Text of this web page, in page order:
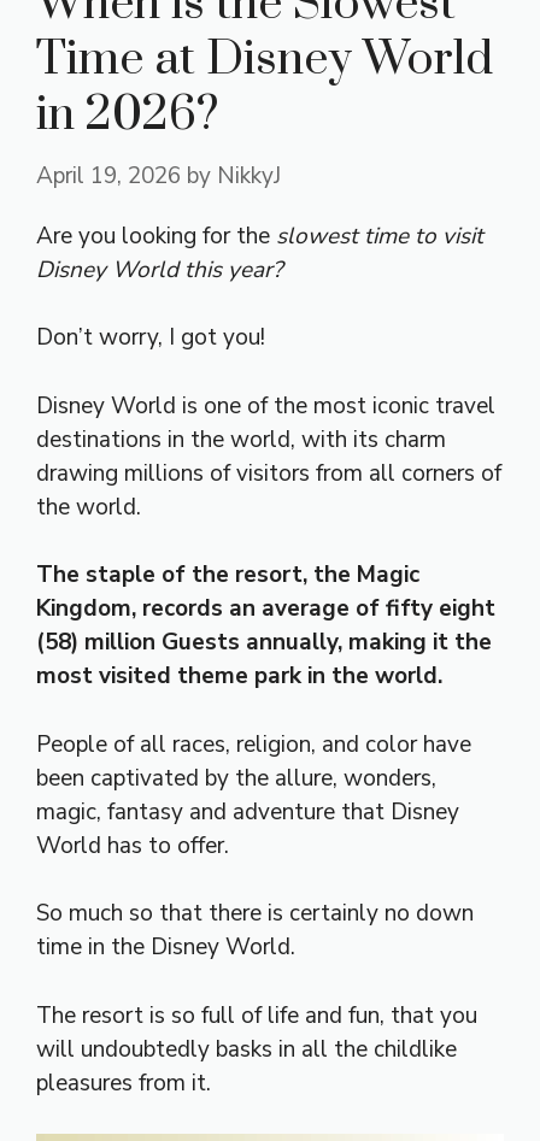
Time at Disney World
in 2026?
April 19, 2026 by NikkyJ
Are you looking for the slowest time to visit
Disney World this year?
Don’t worry, I got you!
Disney World is one of the most iconic travel
destinations in the world, with its charm
drawing millions of visitors from all corners of
the world.
The staple of the resort, the Magic
Kingdom, records an average of fifty eight
(58) million Guests annually, making it the
most visited theme park in the world.
People of all races, religion, and color have
been captivated by the allure, wonders,
magic, fantasy and adventure that Disney
World has to offer.
So much so that there is certainly no down
time in the Disney World.
The resort is so full of life and fun, that you
will undoubtedly basks in all the childlike
pleasures from it.